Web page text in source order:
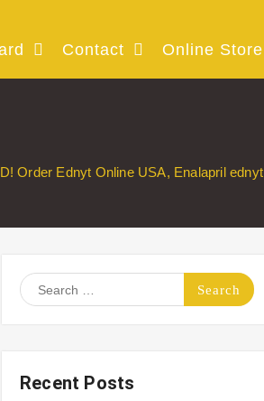
Contact Online Store
Order Ednyt Online USA, Enalapril ednyt
Search
for:
Recent Posts